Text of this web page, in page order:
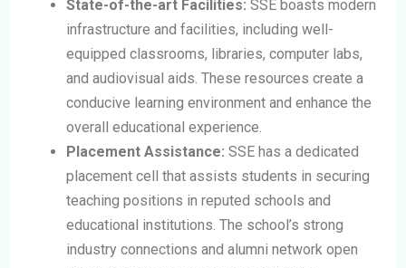
State-of-the-art Facilities: SSE boasts modern
infrastructure and facilities, including well-
equipped classrooms, libraries, computer labs,
and audiovisual aids. These resources create a
conducive learning environment and enhance the
overall educational experience.
Placement Assistance: SSE has a dedicated
placement cell that assists students in securing
teaching positions in reputed schools and
educational institutions. The school’s strong
industry connections and alumni network open